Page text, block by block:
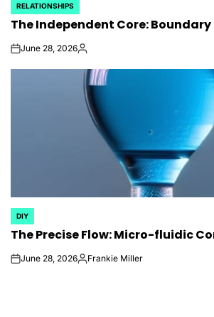
POSTED
IN
RELATIONSHIPS
The Independent Core:
onJune 28, 2026Posted
POSTED
IN
DIY
The Precise Flow: Micro-fluidic
onJune 28, 2026PostedFrankie Miller